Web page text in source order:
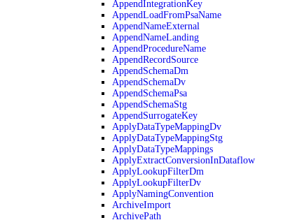
AppendIntegrationKey
AppendLoadFromPsaName
AppendNameExternal
AppendNameLanding
AppendProcedureName
AppendRecordSource
AppendSchemaDm
AppendSchemaDv
AppendSchemaPsa
AppendSchemaStg
AppendSurrogateKey
ApplyDataTypeMappingDv
ApplyDataTypeMappingStg
ApplyDataTypeMappings
ApplyExtractConversionInDataflow
ApplyLookupFilterDm
ApplyLookupFilterDv
ApplyNamingConvention
ArchiveImport
ArchivePath